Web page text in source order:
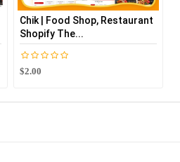
Chik | Food Shop, Restaurant
Shopify The...
$2.00